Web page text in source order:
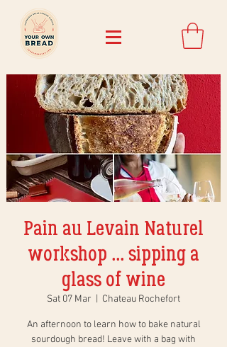
Pain au Levain Naturel
workshop ... sipping a
glass of wine
Sat 07 Mar Chateau Rochefort
An afternoon to learn how to bake natural
sourdough bread! Leave with a bag with